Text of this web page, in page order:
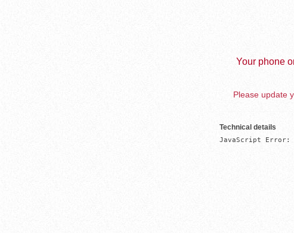
Your phone
Please update
Technical details
JavaScript Error: